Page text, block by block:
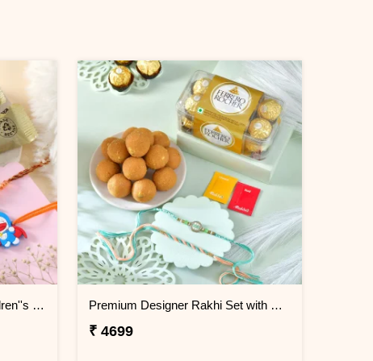
Bhai Rakhi & Doraemon Children''s Rakhi Set with Snickers Premium Designer Rakhi Set with Besan Laddoo & Ferrero Rocher
₹ 4699